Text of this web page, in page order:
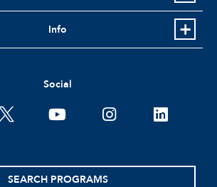
Info
Social
youtubeinstagramlinkedin
SEARCH PROGRAMS